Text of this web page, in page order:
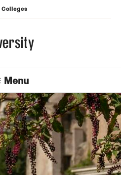
Menu
TUportal
Support
Temple